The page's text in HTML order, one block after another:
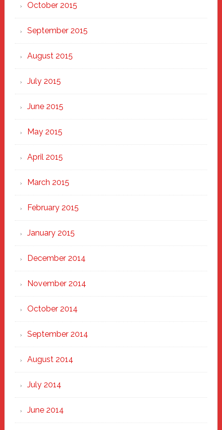
October 2015
September 2015
August 2015
July 2015
June 2015
May 2015
April 2015
March 2015
February 2015
January 2015
December 2014
November 2014
October 2014
September 2014
August 2014
July 2014
June 2014